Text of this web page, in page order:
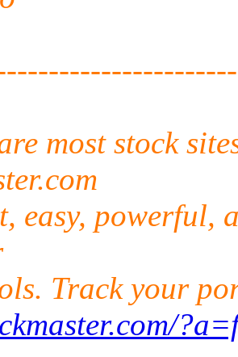
most stock
easy, powerful,
Track your